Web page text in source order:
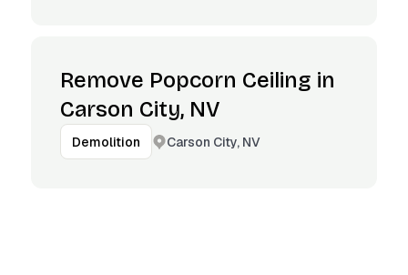
Remove Popcorn Ceiling in
Carson City, NV
Demolition Carson City, NV